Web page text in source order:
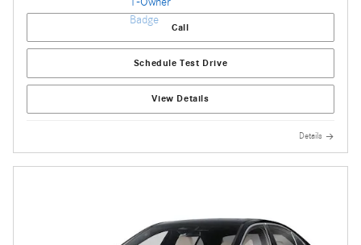
Call
Schedule Test Drive
View Details
Details